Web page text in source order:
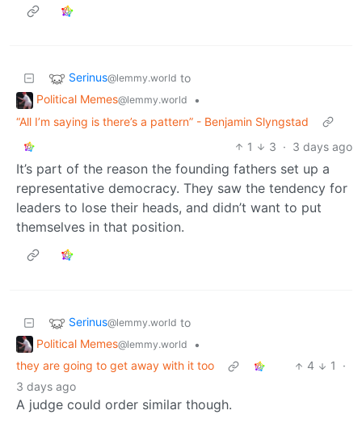
Serinus@lemmy.world to
Political Memes@lemmy.world
•
“All I’m saying is there’s a pattern” - Benjamin Slyngstad
1
3 · 3 days ago
It’s part of the reason the founding fathers set up a
representative democracy. They saw the tendency for
leaders to lose their heads, and didn’t want to put
themselves in that position.
Serinus@lemmy.world to
Political Memes@lemmy.world
•
they are going to get away with it too
4 1
·
3 days ago
A judge could order similar though.